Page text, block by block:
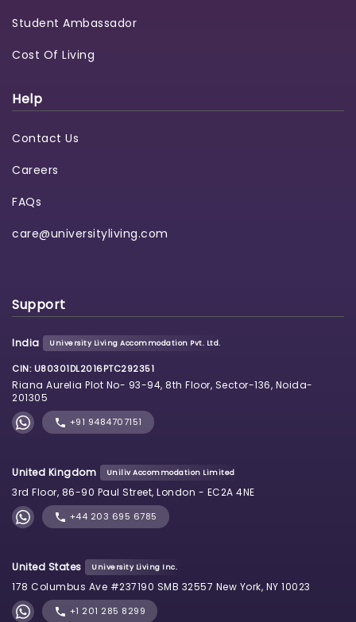
Student Ambassador
Cost Of Living
Help
Contact Us
Careers
FAQs
care@universityliving.com
Support
India University Living Accommodation Pvt. Ltd.
CIN: U80301DL2016PTC292351
Riana Aurelia Plot No- 93-94, 8th Floor, Sector-136, Noida-
201305
+91 9484707151
United Kingdom Uniliv Accommodation Limited
3rd Floor, 86-90 Paul Street, London - EC2A 4NE
+44 203 695 6785
United States University Living Inc.
178 Columbus Ave #237190 SMB 32557 New York, NY 10023
+1 201 285 8299